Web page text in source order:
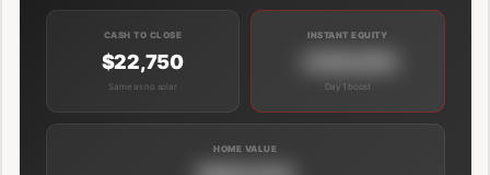
CASH TO CLOSE
$22,750
Same as no solar
INSTANT EQUITY
Day 1 boost
HOME VALUE